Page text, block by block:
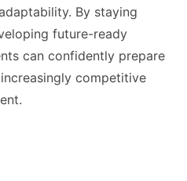
By staying
future-ready
can confidently prepare
competitive